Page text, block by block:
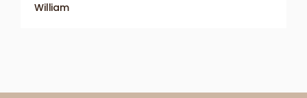
William